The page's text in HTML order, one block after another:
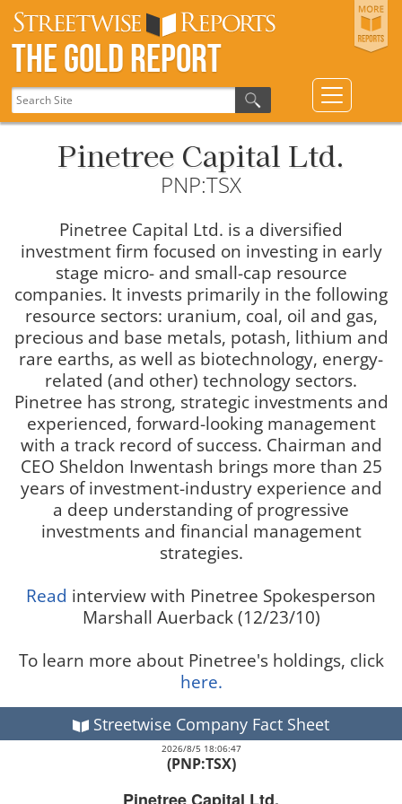
The Gold Report
Pinetree Capital Ltd.
PNP:TSX
Pinetree Capital Ltd. is a diversified
investment firm focused on investing in early
stage micro- and small-cap resource
companies. It invests primarily in the following
resource sectors: uranium, coal, oil and gas,
precious and base metals, potash, lithium and
rare earths, as well as biotechnology, energy-
related (and other) technology sectors.
Pinetree has strong, strategic investments and
experienced, forward-looking management
with a track record of success. Chairman and
CEO Sheldon Inwentash brings more than 25
years of investment-industry experience and
a deep understanding of progressive
investments and financial management
strategies.
Read interview with Pinetree Spokesperson
Marshall Auerback (12/23/10)
To learn more about Pinetree's holdings, click
here.
Streetwise Company Fact Sheet
2026/8/5 18:06:47
(PNP:TSX)